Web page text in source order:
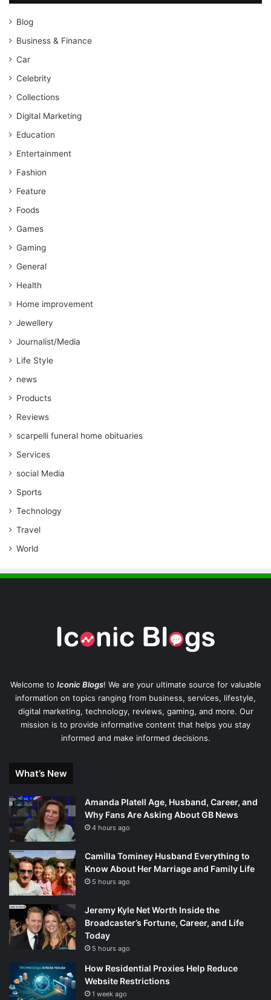
Blog
Business & Finance
Car
Celebrity
Collections
Digital Marketing
Education
Entertainment
Fashion
Feature
Foods
Games
Gaming
General
Health
Home improvement
Jewellery
Journalist/Media
Life Style
news
Products
Reviews
scarpelli funeral home obituaries
Services
social Media
Sports
Technology
Travel
World
Welcome to Iconic Blogs! We are your ultimate source for valuable
information on topics ranging from business, services, lifestyle,
digital marketing, technology, reviews, gaming, and more. Our
mission is to provide informative content that helps you stay
informed and make informed decisions.
What’s New
Amanda Platell Age, Husband, Career, and
Why Fans Are Asking About GB News
4 hours ago
Camilla Tominey Husband Everything to
Know About Her Marriage and Family Life
5 hours ago
Jeremy Kyle Net Worth Inside the
Broadcaster’s Fortune, Career, and Life
Today
5 hours ago
How Residential Proxies Help Reduce
Website Restrictions
1 week ago